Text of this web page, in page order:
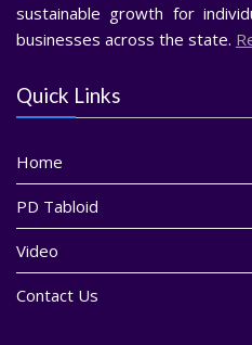
sustainable growth for
businesses across the state.
Quick Links
Home
PD Tabloid
Video
Contact Us